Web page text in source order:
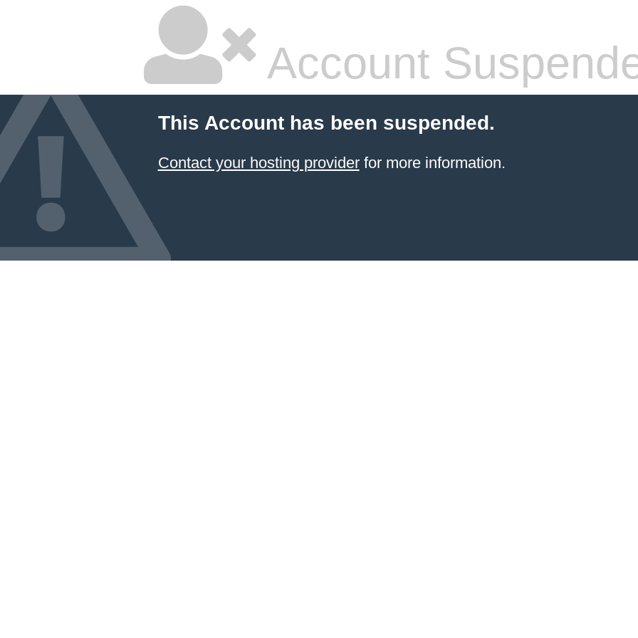
Account
This Account has been suspended.
Contact your hosting providerfor more information.